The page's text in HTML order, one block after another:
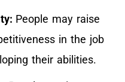
People may raise
in the job
their abilities.